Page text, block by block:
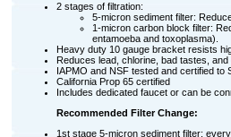
2 stages of filtration:
5-micron sediment filter:
1-micron carbon block filter:
entamoeba and toxoplasma).
Heavy duty 10 gauge bracket resists
Reduces lead, chlorine, bad tastes, and
IAPMO and NSF tested and certified
California Prop 65 certified
Includes dedicated faucet or can be
Recommended Filter Change:
1st stage 5-micron sediment filter: